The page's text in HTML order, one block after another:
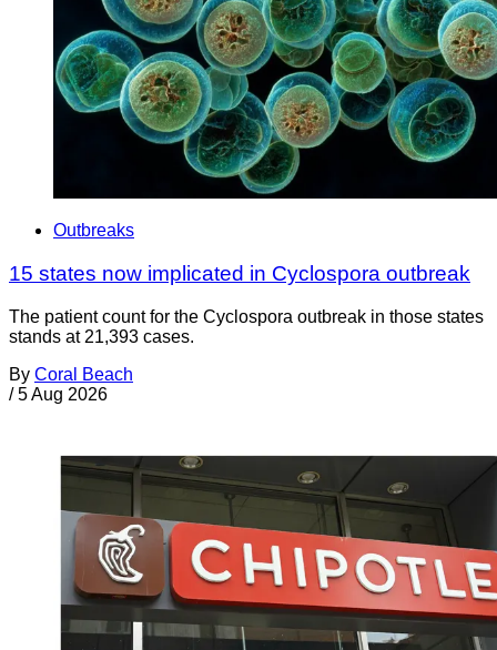
Outbreaks
15 states now implicated in Cyclospora outbreak
The patient count for the Cyclospora outbreak in those states
stands at 21,393 cases.
By Coral Beach
/ 5 Aug 2026